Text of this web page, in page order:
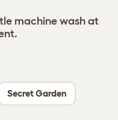
Secret Garden
machine wash at